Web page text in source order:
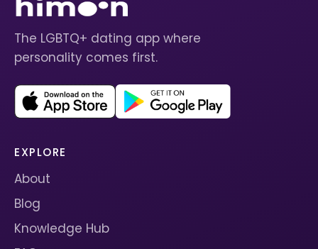
The LGBTQ+ dating app where
personality comes first.
EXPLORE
About
Blog
Knowledge Hub